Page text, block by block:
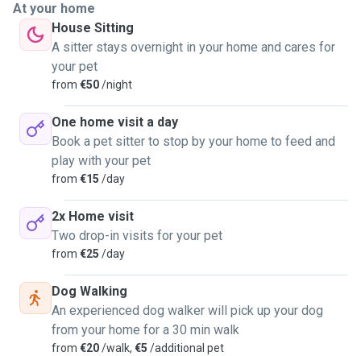
At your home
House Sitting
A sitter stays overnight in your home and cares for
your pet
from €50/night
One home visit a day
Book a pet sitter to stop by your home to feed and
play with your pet
from €15 /day
2x Home visit
Two drop-in visits for your pet
from €25 /day
Dog Walking
An experienced dog walker will pick up your dog
from your home for a 30 min walk
from €20/walk, €5 /additional pet